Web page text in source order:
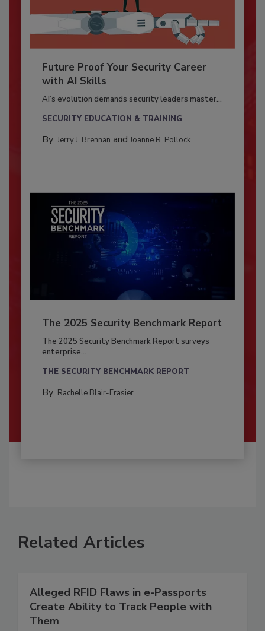
Future Proof Your Security Career
with AI Skills
AI’s evolution demands security leaders master...
SECURITY EDUCATION & TRAINING
By: Jerry J. Brennan and Joanne R. Pollock
The 2025 Security Benchmark Report
The 2025 Security Benchmark Report surveys
enterprise...
THE SECURITY BENCHMARK REPORT
By: Rachelle Blair-Frasier
Related Articles
Alleged RFID Flaws in e-Passports
Create Ability to Track People with
Them